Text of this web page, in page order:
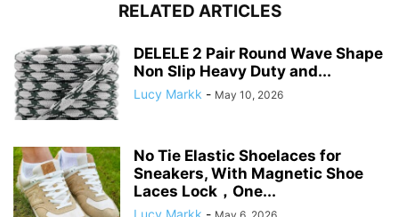
RELATED ARTICLES
DELELE 2 Pair Round Wave Shape
Non Slip Heavy Duty and...
Lucy Markk - May 10, 2026
No Tie Elastic Shoelaces for
Sneakers, With Magnetic Shoe
Laces Lock，One...